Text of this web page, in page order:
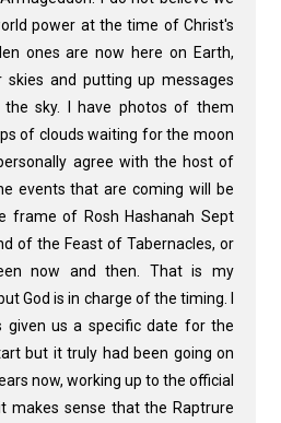
power at the time of Christ's
ones are now here on Earth,
skies and putting up messages
the sky. I have photos of them
of clouds waiting for the moon
agree with the host of
events that are coming will be
frame of Rosh Hashanah Sept
of the Feast of Tabernacles, or
now and then. That is my
God is in charge of the timing. I
given us a specific date for the
but it truly had been going on
now, working up to the official
makes sense that the Raptrure